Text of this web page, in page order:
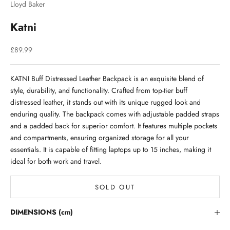
Lloyd Baker
Katni
Sale price
£89.99
KATNI Buff Distressed Leather Backpack is an exquisite blend of
style, durability, and functionality. Crafted from top-tier buff
distressed leather, it stands out with its unique rugged look and
enduring quality. The backpack comes with adjustable padded straps
and a padded back for superior comfort. It features multiple pockets
and compartments, ensuring organized storage for all your
essentials. It is capable of fitting laptops up to 15 inches, making it
ideal for both work and travel.
SOLD OUT
DIMENSIONS (cm)Lloyd Baker Newsletter